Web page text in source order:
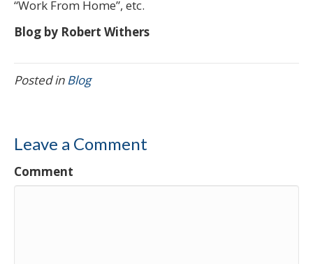
“Work From Home”, etc.
Blog by Robert Withers
Posted inBlog
Leave a Comment
Comment